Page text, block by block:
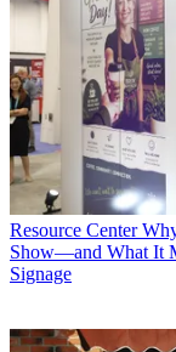
Resource Center
Show—and What It
Signage